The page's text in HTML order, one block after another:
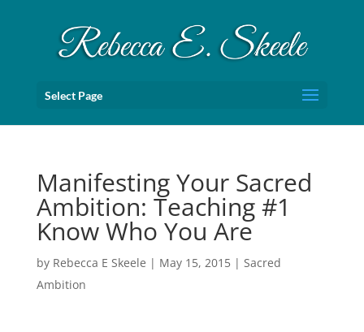
Select Page
Manifesting Your Sacred
Ambition: Teaching #1
Know Who You Are
by Rebecca E Skeele | May 15, 2015| Sacred
Ambition